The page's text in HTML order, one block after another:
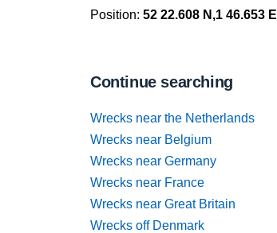
Position: 52 22.608 N,1 46.653 E
Continue searching
Wrecks near the Netherlands
Wrecks near Belgium
Wrecks near Germany
Wrecks near France
Wrecks near Great Britain
Wrecks off Denmark